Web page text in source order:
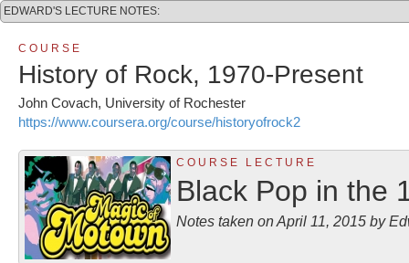
EDWARD'S LECTURE NOTES:
C O U R S E
History of Rock, 1970-Present
John Covach, University of Rochester
https://www.coursera.org/course/historyofrock2
C O U R S E L E C T U R E
Black Pop in the
Notes taken on April 11, 2015 by